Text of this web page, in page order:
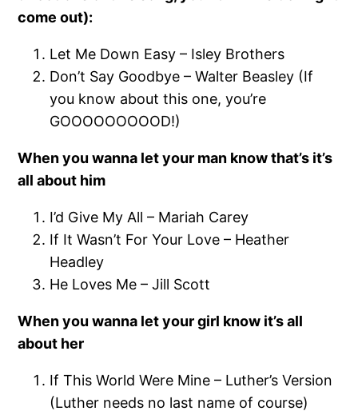
come out):
Let Me Down Easy – Isley Brothers
Don’t Say Goodbye – Walter Beasley (If
you know about this one, you’re
GOOOOOOOOOD!)
When you wanna let your man know that’s it’s
all about him
I’d Give My All – Mariah Carey
If It Wasn’t For Your Love – Heather
Headley
He Loves Me – Jill Scott
When you wanna let your girl know it’s all
about her
If This World Were Mine – Luther’s Version
(Luther needs no last name of course)